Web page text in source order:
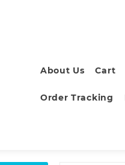
About Us Cart
Order Tracking